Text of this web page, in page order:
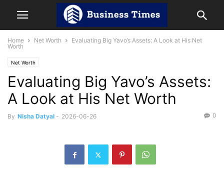
Home Net Worth
Evaluating Big Yavo’s Assets: A Look at His Net
Worth
Net Worth
Evaluating Big Yavo’s Assets:
A Look at His Net Worth
By Nisha Datyal - 2026-06-26 0